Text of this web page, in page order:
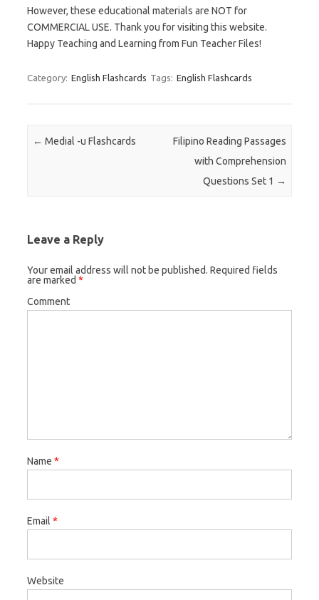
However, these educational materials are NOT for
COMMERCIAL USE. Thank you for visiting this website.
Happy Teaching and Learning from Fun Teacher Files!
Category: English Flashcards Tags: English Flashcards
Post navigation
← Medial -u Flashcards
Filipino Reading Passages
with Comprehension
Questions Set 1 →
Leave a Reply
Your email address will not be published. Required fields
are marked *
Comment
Name *
Email *
Website